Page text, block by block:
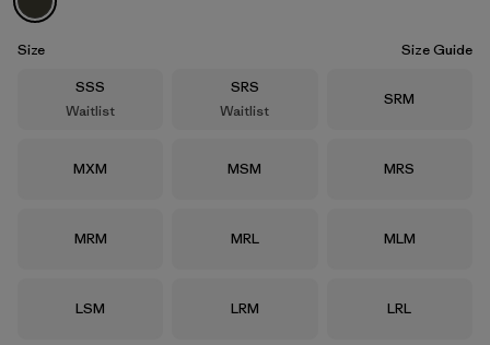
Basin Green
Size
Size Guide
Size
SSS
Waitlist
Size
SRS
Waitlist
Size
SRM
Size
MXM Size
MSM Size
MRS
Size
MRM Size
MRL Size
MLM
Size
LSM Size
LRM Size
LRL